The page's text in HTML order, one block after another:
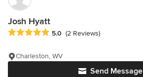
Josh Hyatt
Average rating: 5 out of 5 stars
5.0 (2 Reviews)
Send Message
Charleston, WV